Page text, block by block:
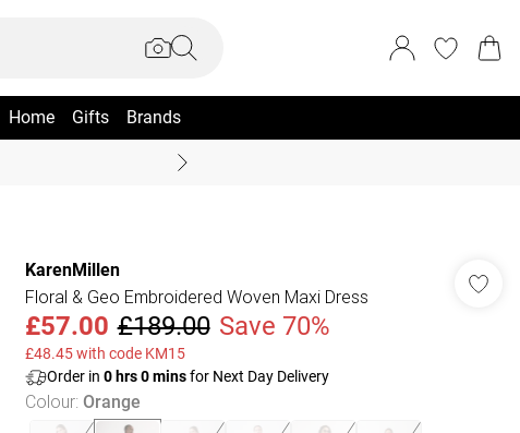
Home Gifts Brands
KarenMillen
Floral & Geo Embroidered Woven Maxi Dress
£57.00 £189.00 Save 70%
£48.45 with code KM15
Order in 0hrs0minsfor Next Day Delivery
Colour: Orange